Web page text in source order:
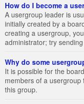
How do I become a
A usergroup leader is
initially created by a
creating a usergroup,
administrator; try
Why do some
It is possible for the
members of a
this group.